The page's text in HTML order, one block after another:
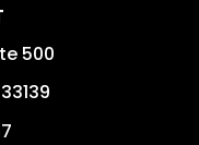
500
33139